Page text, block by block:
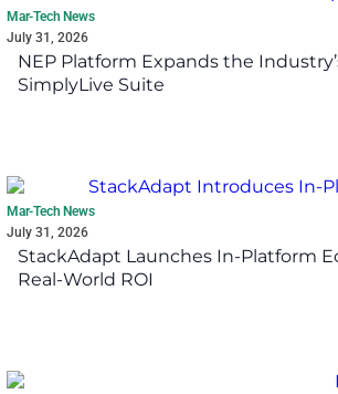
Mar-Tech News
July 31, 2026
NEP Platform Expands the
SimplyLive Suite
Mar-Tech News
July 31, 2026
StackAdapt Launches In-Platform
Real-World ROI